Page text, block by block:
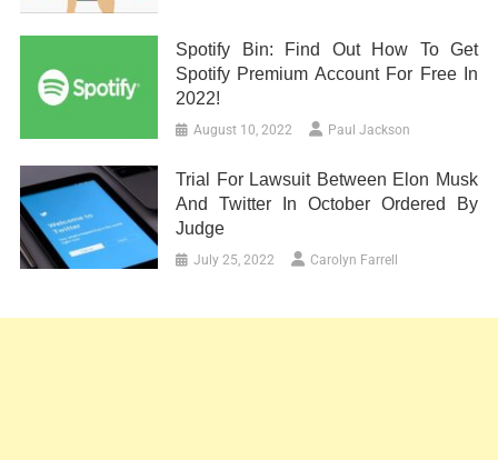
Spotify Bin: Find Out How To Get
Spotify Premium Account For Free In
2022!
August 10, 2022 Paul Jackson
Trial For Lawsuit Between Elon Musk
And Twitter In October Ordered By
Judge
July 25, 2022 Carolyn Farrell